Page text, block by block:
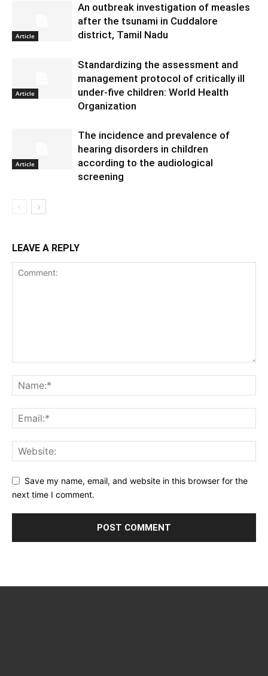
Article
An outbreak investigation of measles
after the tsunami in Cuddalore
district, Tamil Nadu
Article
Standardizing the assessment and
management protocol of critically ill
under-five children: World Health
Organization
Article
The incidence and prevalence of
hearing disorders in children
according to the audiological
screening
LEAVE A REPLY
Save my name, email, and website in this browser for the
next time I comment.